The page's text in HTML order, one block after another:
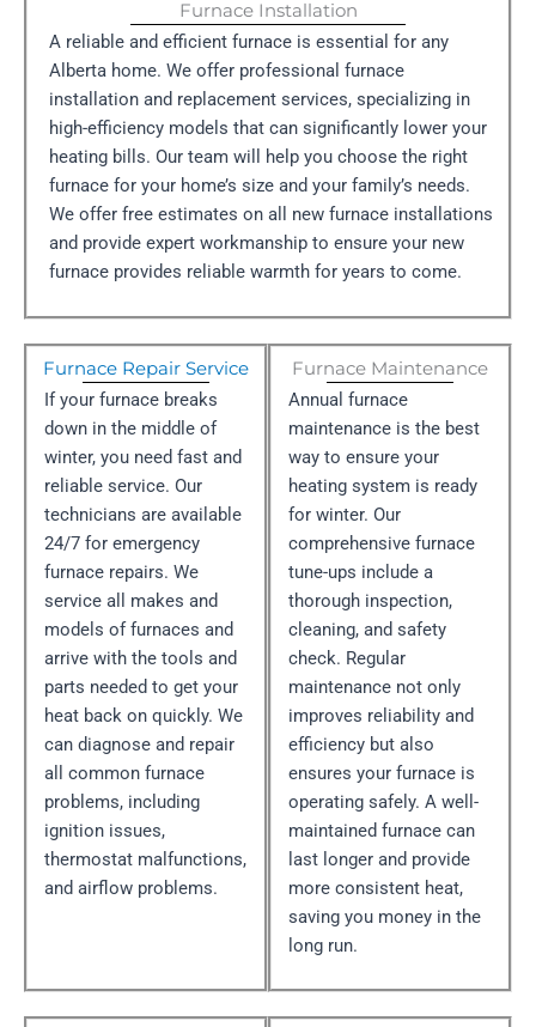
Furnace Installation
A reliable and efficient furnace is essential for any
Alberta home. We offer professional furnace
installation and replacement services, specializing in
high-efficiency models that can significantly lower your
heating bills. Our team will help you choose the right
furnace for your home’s size and your family’s needs.
We offer free estimates on all new furnace installations
and provide expert workmanship to ensure your new
furnace provides reliable warmth for years to come.
Furnace Repair Service
If your furnace breaks
down in the middle of
winter, you need fast and
reliable service. Our
technicians are available
24/7 for emergency
furnace repairs. We
service all makes and
models of furnaces and
arrive with the tools and
parts needed to get your
heat back on quickly. We
can diagnose and repair
all common furnace
problems, including
ignition issues,
thermostat malfunctions,
and airflow problems.
Furnace Maintenance
Annual furnace
maintenance is the best
way to ensure your
heating system is ready
for winter. Our
comprehensive furnace
tune-ups include a
thorough inspection,
cleaning, and safety
check. Regular
maintenance not only
improves reliability and
efficiency but also
ensures your furnace is
operating safely. A well-
maintained furnace can
last longer and provide
more consistent heat,
saving you money in the
long run.